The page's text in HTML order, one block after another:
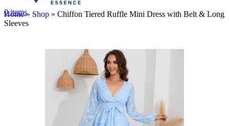
0items
Home» Shop » Chiffon Tiered Ruffle Mini Dress with Belt & Long
Sleeves